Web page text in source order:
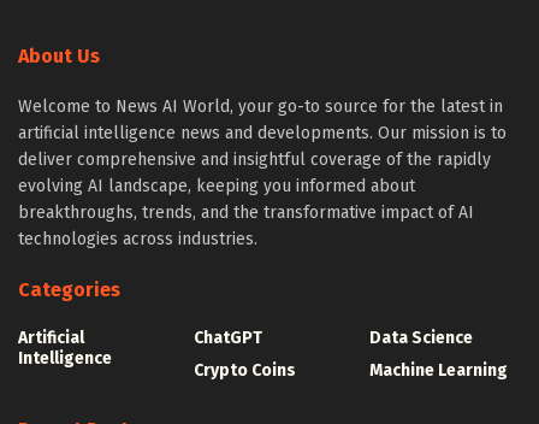
About Us
Welcome to News AI World, your go-to source for the latest in
artificial intelligence news and developments. Our mission is to
deliver comprehensive and insightful coverage of the rapidly
evolving AI landscape, keeping you informed about
breakthroughs, trends, and the transformative impact of AI
technologies across industries.
Categories
Artificial
Intelligence
ChatGPT
Crypto Coins
Data Science
Machine Learning